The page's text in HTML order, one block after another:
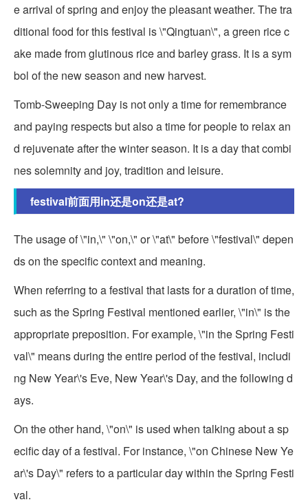
e arrival of spring and enjoy the pleasant weather. The tra
ditional food for this festival is \"Qingtuan\", a green rice c
ake made from glutinous rice and barley grass. It is a sym
bol of the new season and new harvest.
Tomb-Sweeping Day is not only a time for remembrance
and paying respects but also a time for people to relax an
d rejuvenate after the winter season. It is a day that combi
nes solemnity and joy, tradition and leisure.
festival前面用in还是on还是at?
The usage of \"in,\" \"on,\" or \"at\" before \"festival\" depen
ds on the specific context and meaning.
When referring to a festival that lasts for a duration of time,
such as the Spring Festival mentioned earlier, \"in\" is the
appropriate preposition. For example, \"in the Spring Festi
val\" means during the entire period of the festival, includi
ng New Year\'s Eve, New Year\'s Day, and the following d
ays.
On the other hand, \"on\" is used when talking about a sp
ecific day of a festival. For instance, \"on Chinese New Ye
ar\'s Day\" refers to a particular day within the Spring Festi
val.